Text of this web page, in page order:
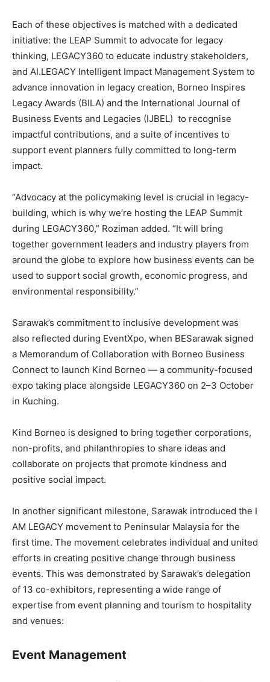
Each of these objectives is matched with a dedicated
initiative: the LEAP Summit to advocate for legacy
thinking, LEGACY360 to educate industry stakeholders,
and AI.LEGACY Intelligent Impact Management System to
advance innovation in legacy creation, Borneo Inspires
Legacy Awards (BILA) and the International Journal of
Business Events and Legacies (IJBEL) to recognise
impactful contributions, and a suite of incentives to
support event planners fully committed to long-term
impact.
“Advocacy at the policymaking level is crucial in legacy-
building, which is why we’re hosting the LEAP Summit
during LEGACY360,” Roziman added. “It will bring
together government leaders and industry players from
around the globe to explore how business events can be
used to support social growth, economic progress, and
environmental responsibility.”
Sarawak’s commitment to inclusive development was
also reflected during EventXpo, when BESarawak signed
a Memorandum of Collaboration with Borneo Business
Connect to launch Kind Borneo — a community-focused
expo taking place alongside LEGACY360 on 2–3 October
in Kuching.
Kind Borneo is designed to bring together corporations,
non-profits, and philanthropies to share ideas and
collaborate on projects that promote kindness and
positive social impact.
In another significant milestone, Sarawak introduced the I
AM LEGACY movement to Peninsular Malaysia for the
first time. The movement celebrates individual and united
efforts in creating positive change through business
events. This was demonstrated by Sarawak’s delegation
of 13 co-exhibitors, representing a wide range of
expertise from event planning and tourism to hospitality
and venues:
Event Management